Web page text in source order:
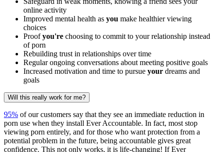
online activity
Improved mental health as you make healthier viewing
choices
Proofyou're choosing to commit to your relationship instead
of porn
Rebuilding trust in relationships over time
Regular ongoing conversations about meeting positive goals
Increased motivation and time to pursue your dreams and
goals
Will this really work for me?
95% of our customers say that they see an immediate reduction in
porn use when they install Ever Accountable. In fact, most stop
viewing porn entirely, and for those who want protection from a
potential problem in the future, being accountable gives great
confidence. This not only works, it is life-changing! If Ever